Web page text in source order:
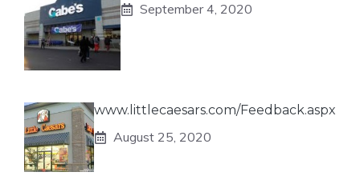
September 4, 2020
www.littlecaesars.com/Feedback.aspx
August 25, 2020